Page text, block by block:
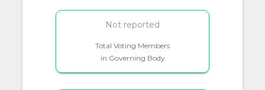
Not reported
Total Voting Members
in Governing Body